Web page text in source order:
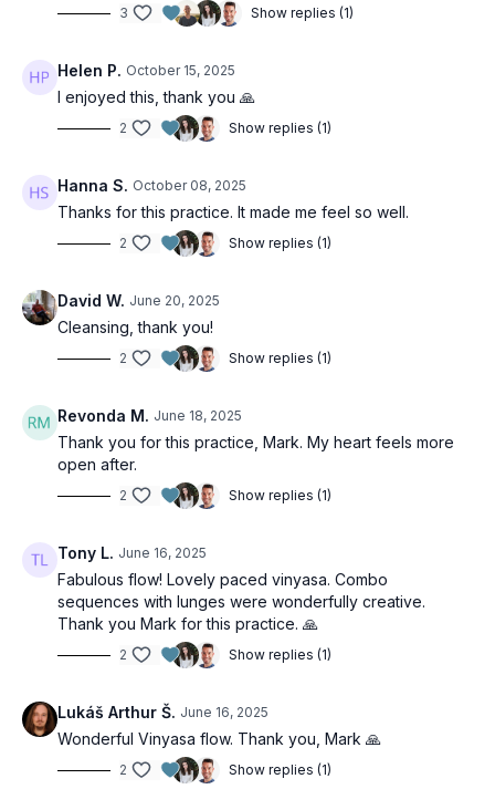
3 Show replies (1)
Helen P. October 15, 2025
I enjoyed this, thank you 🙏
2 Show replies (1)
Hanna S. October 08, 2025
Thanks for this practice. It made me feel so well.
2 Show replies (1)
David W. June 20, 2025
Cleansing, thank you!
2 Show replies (1)
Revonda M. June 18, 2025
Thank you for this practice, Mark. My heart feels more
open after.
2 Show replies (1)
Tony L. June 16, 2025
Fabulous flow! Lovely paced vinyasa. Combo
sequences with lunges were wonderfully creative.
Thank you Mark for this practice. 🙏
2 Show replies (1)
Lukáš Arthur Š. June 16, 2025
Wonderful Vinyasa flow. Thank you, Mark 🙏
2 Show replies (1)